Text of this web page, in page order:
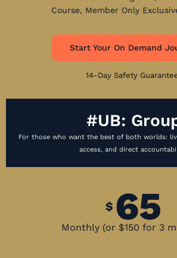
Course, Member Only
Start Your On Demand
14-Day Safety
#UB:
For those who want the best of both worlds:
access, and direct
$ 65
Monthly (or $150 for 3